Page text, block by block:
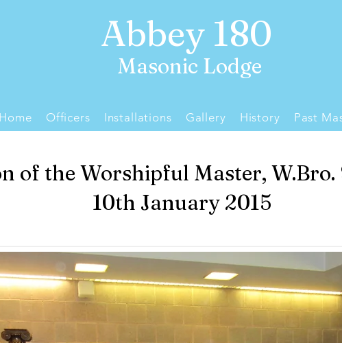
Abbey 180
Masonic Lodge
Home Officers Installations Gallery History Past
of the Worshipful Master, W.Bro.
10th January 2015